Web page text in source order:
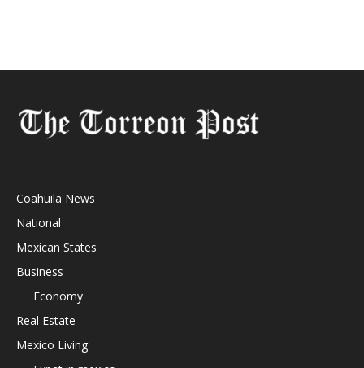
Coahuila News
National
Mexican States
Business
Economy
Real Estate
Mexico Living